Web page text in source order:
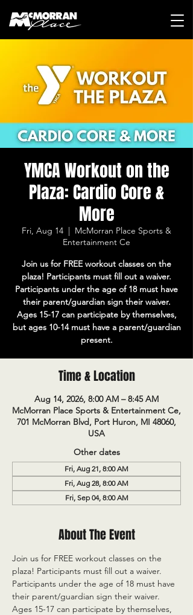
YMCA Workout on the
Plaza: Cardio Core &
More
Fri, Aug 14
  |
McMorran Place Sports &
Entertainment Ce
Join us for FREE workout classes on the
plaza! Participants must fill out a waiver.
Participants under the age of 18 must have
their parent/guardian sign their waiver.
Ages 15-17 can participate by themselves,
but ages 10-14 must have a parent/guardian
present.
Time & Location
Aug 14, 2026, 8:00 AM – 8:45 AM
McMorran Place Sports & Entertainment Ce,
701 McMorran Blvd, Port Huron, MI 48060,
USA
Other dates
Fri, Aug 21, 8:00 AM
Fri, Aug 28, 8:00 AM
Fri, Sep 04, 8:00 AM
About The Event
Join us for FREE workout classes on the
plaza! Participants must fill out a waiver.
Participants under the age of 18 must have
their parent/guardian sign their waiver.
Ages 15-17 can participate by themselves,